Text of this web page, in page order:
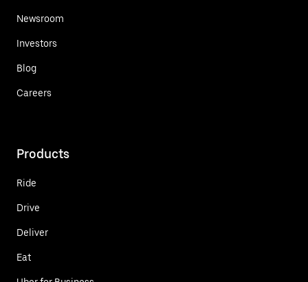
Newsroom
Investors
Blog
Careers
Products
Ride
Drive
Deliver
Eat